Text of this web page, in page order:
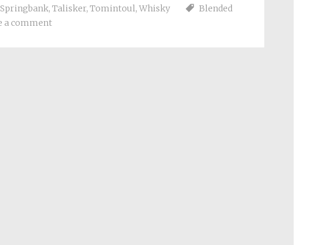
Springbank, Talisker, Tomintoul, Whisky
Blended
a comment